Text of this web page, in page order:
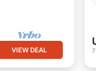
VIEW DEAL